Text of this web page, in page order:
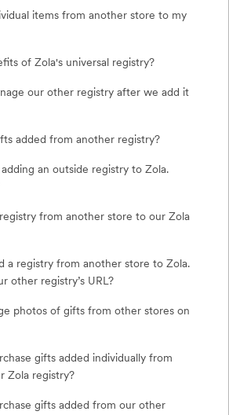
items from another store to my
of Zola's universal registry?
our other registry after we add it
added from another registry?
an outside registry to Zola.
from another store to our Zola
a registry from another store to Zola.
other registry’s URL?
photos of gifts from other stores on
gifts added individually from
Zola registry?
gifts added from our other